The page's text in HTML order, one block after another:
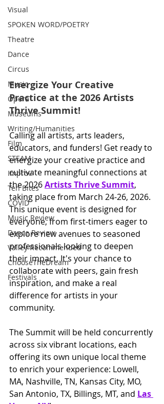
Visual
SPOKEN WORD/POETRY
Theatre
Dance
Circus
Music
Opera
Museums
Writing/Humanities
Film
STEAM
Improv
Ten Bites
COVID
Music Review
Dance Review
Valley Recommended
ChooseTheDream
Festivals
Energize Your Creative
Practice at the 2026 Artists
Thrive Summit!
Calling all artists, arts leaders,
educators, and funders! Get ready to
energize your creative practice and
cultivate meaningful connections at
the 2026 Artists Thrive Summit,
taking place from March 24-26, 2026.
This unique event is designed for
everyone, from first-timers eager to
explore new avenues to seasoned
professionals looking to deepen
their impact. It's your chance to
collaborate with peers, gain fresh
inspiration, and make a real
difference for artists in your
community.
The Summit will be held concurrently
across six vibrant locations, each
offering its own unique local theme
to enrich your experience: Lowell,
MA, Nashville, TN, Kansas City, MO,
San Antonio, TX, Billings, MT, and Las